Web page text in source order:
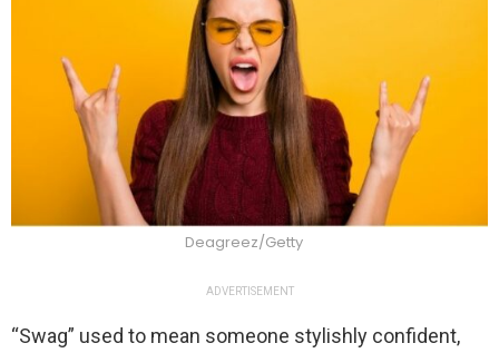
Deagreez/Getty
ADVERTISEMENT
“Swag” used to mean someone stylishly confident,